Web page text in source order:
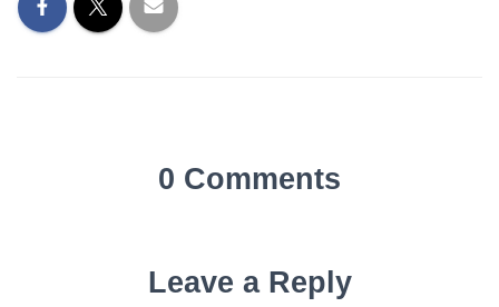
0 Comments
Leave a Reply